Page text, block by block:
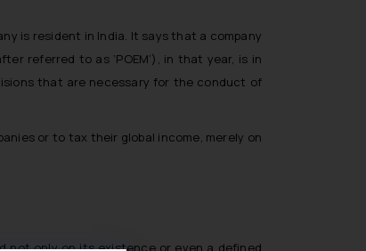
is resident in India. It says that a company
referred to as ‘POEM’), in that year, is in
that are necessary for the conduct of
or to tax their global income, merely on
not only on its existence or even a defined